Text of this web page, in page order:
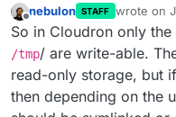
Offline
nebulon STAFF wrote on
last edited
So in Cloudron only
/tmp/ are write-able.
read-only storage, but
then depending on the